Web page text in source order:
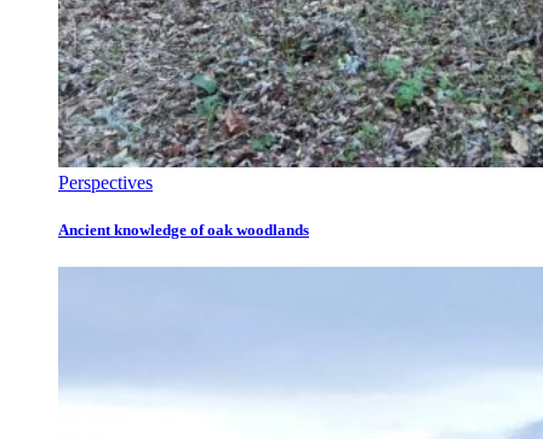
Perspectives
Ancient knowledge of oak woodlands